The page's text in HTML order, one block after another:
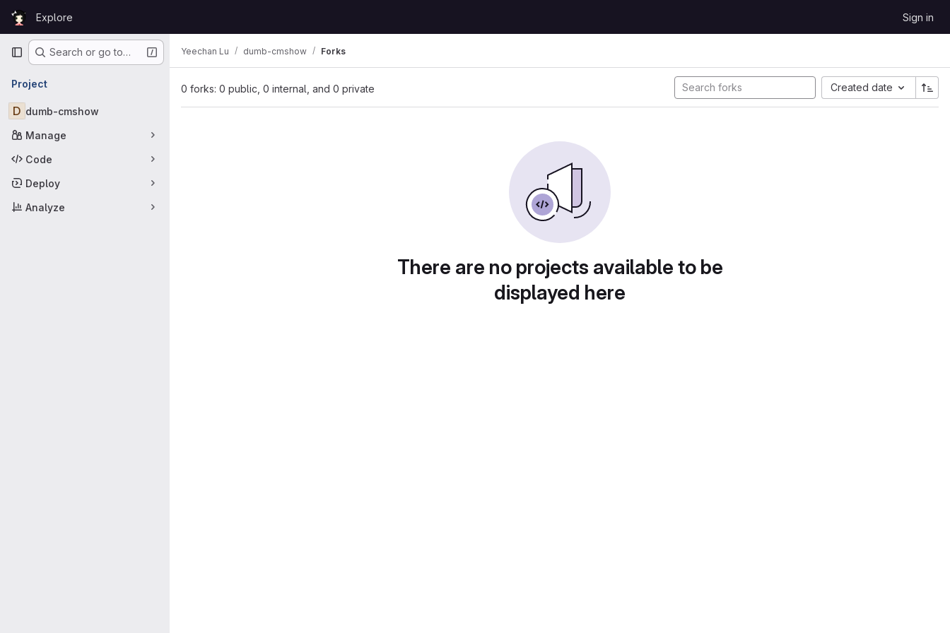
GitLabExplore Sign in
Primary navigation
Search or go to…
Project
D dumb-cmshow
Manage
Code
Deploy
Analyze
Yeechan Lu dumb-cmshow Forks
0 forks: 0 public, 0 internal, and 0 private Created date
There are no projects available to be
displayed here